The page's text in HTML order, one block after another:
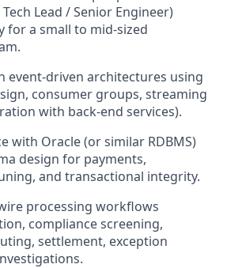
Lead / Senior Engineer)
for a small to mid‑sized
event‑driven architectures using
consumer groups, streaming
with back‑end services).
with Oracle (or similar RDBMS)
design for payments,
and transactional integrity.
processing workflows
compliance screening,
settlement, exception